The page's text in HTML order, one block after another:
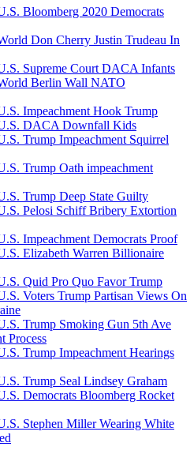
Bloomberg 2020 Democrats
Don Cherry Justin Trudeau In
Supreme Court DACA Infants
Berlin Wall NATO
Impeachment Hook Trump
DACA Downfall Kids
Trump Impeachment Squirrel
Trump Oath impeachment
Trump Deep State Guilty
Pelosi Schiff Bribery Extortion
Impeachment Democrats Proof
Elizabeth Warren Billionaire
Quid Pro Quo Favor Trump
Voters Trump Partisan Views On
Trump Smoking Gun 5th Ave
Process
Trump Impeachment Hearings
Trump Seal Lindsey Graham
Democrats Bloomberg Rocket
Stephen Miller Wearing White